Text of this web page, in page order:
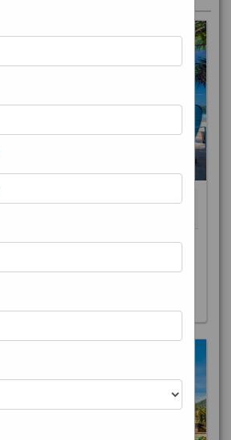
Island, is the capital of Thailand’s
the Old Town, Thalang Road is lin